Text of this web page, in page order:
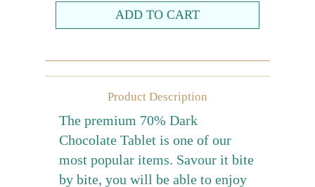
New Collection
Sugar-Free Collection
Product Description
The premium 70% Dark
Chocolate Tablet is one of our
most popular items. Savour it bite
by bite, you will be able to enjoy